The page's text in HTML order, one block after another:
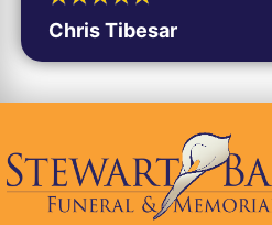
Chris Tibesar